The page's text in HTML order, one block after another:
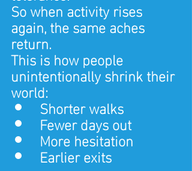
So when activity rises
again, the same aches
return.
This is how people
unintentionally shrink their
world:
Shorter walks
Fewer days out
More hesitation
Earlier exits